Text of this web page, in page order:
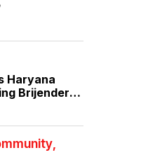
Haryana
Brijender
Old Guard